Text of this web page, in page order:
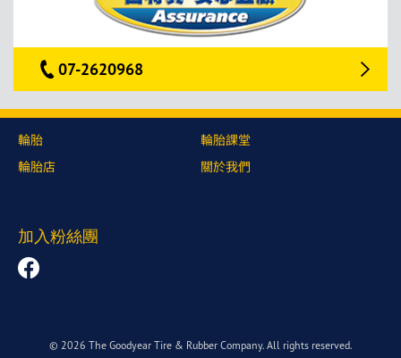
07-2620968
輪胎
輪胎店
輪胎課堂
關於我們
加入粉絲團
© 2026 The Goodyear Tire & Rubber Company. All rights reserved.